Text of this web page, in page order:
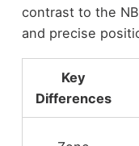
contrast to the
and precise
Key
Differences